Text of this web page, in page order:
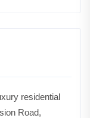
residential
Road,